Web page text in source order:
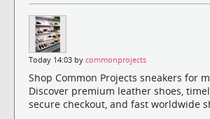
Today 14:03 by commonprojects
Shop Common Projects sneakers for
Discover premium leather shoes,
secure checkout, and fast worldwide